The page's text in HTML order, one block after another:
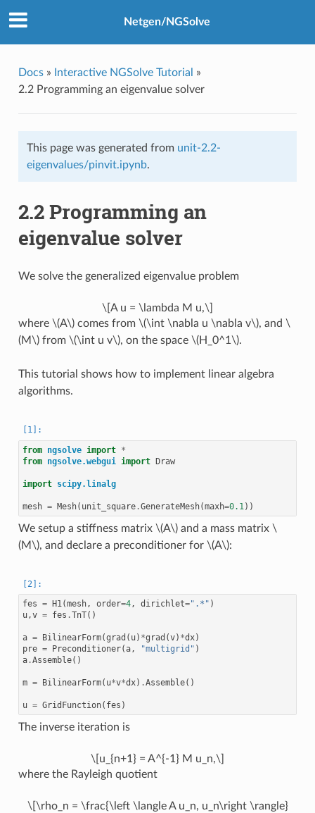
Netgen/NGSolve
Docs» Interactive NGSolve Tutorial
»
2.2 Programming an eigenvalue solver
This page was generated from unit-2.2-
eigenvalues/pinvit.ipynb.
2.2 Programming an
eigenvalue solver
We solve the generalized eigenvalue problem
\[A u = \lambda M u,\]
where \(A\)comes from \(\int \nabla u \nabla v\), and \
(M\)from \(\int u v\), on the space \(H_0^1\).
This tutorial shows how to implement linear algebra
algorithms.
from ngsolve import *
from ngsolve.webgui import Draw
import scipy.linalg
mesh = Mesh( unit_square.GenerateMesh(maxh=0.1 ))
We setup a stiffness matrix \(A\)and a mass matrix \
(M\), and declare a preconditioner for \(A\):
fes = H1(mesh, order=4, dirichlet=".*" )
u,v = fes .TnT()
a = BilinearForm(grad ( u) *grad (v) *dx)
pre = Preconditioner(a, "multigrid" )
a.Assemble()
m = BilinearForm( u*v*dx) .Assemble()
u = GridFunction( fes )
The inverse iteration is
\[u_{n+1} = A^{-1} M u_n,\]
where the Rayleigh quotient
\[\rho_n = \frac{\left \langle A u_n, u_n\right \rangle}